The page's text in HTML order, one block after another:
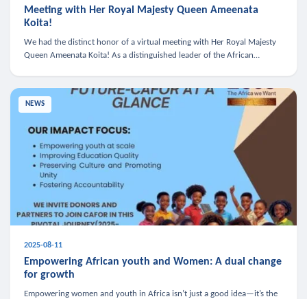
Meeting with Her Royal Majesty Queen Ameenata
Koita!
We had the distinct honor of a virtual meeting with Her Royal Majesty
Queen Ameenata Koita! As a distinguished leader of the African
NEWS
2025-08-11
Empowering African youth and Women: A dual change
for growth
Empowering women and youth in Africa isn’t just a good idea—it’s the